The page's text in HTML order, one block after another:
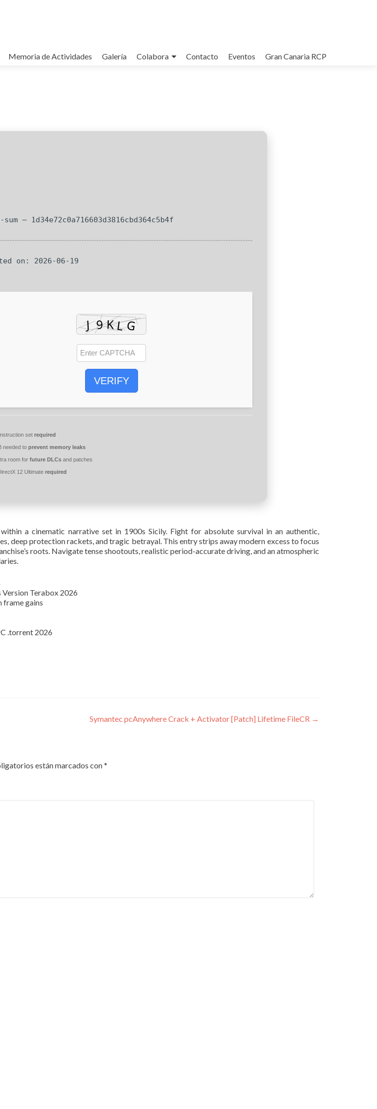
Memoria de Actividades Galería Colabora Contacto Eventos Gran Canaria RCP
sum — 1d34e72c0a716603d3816cbd364c5b4f
on: 2026-06-19
VERIFY
set required
needed to prevent memory leaks
room for future DLCs and patches
12 Ultimate required
a cinematic narrative set in 1900s Sicily. Fight for absolute survival in an authentic,
deep protection rackets, and tragic betrayal. This entry strips away modern excess to focus
roots. Navigate tense shootouts, realistic period-accurate driving, and an atmospheric
Terabox 2026
frame gains
.torrent 2026
Symantec pcAnywhere Crack + Activator [Patch] Lifetime FileCR →
están marcados con*